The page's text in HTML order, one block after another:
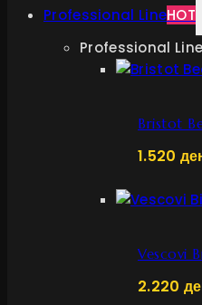
Professional LineHOT
Professional Line
Bristot
1.520
Vescovi
2.220